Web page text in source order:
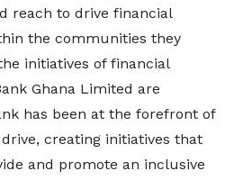
reach to drive financial
the communities they
initiatives of financial
Ghana Limited are
has been at the forefront of
creating initiatives that
and promote an inclusive